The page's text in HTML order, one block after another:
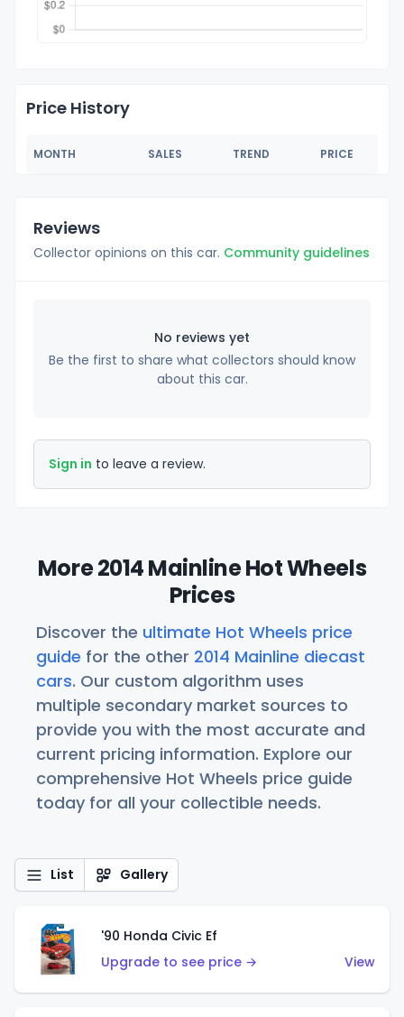
Price History
MONTH SALES TREND PRICE
Reviews
Collector opinions on this car. Community guidelines
No reviews yet
Be the first to share what collectors should know
about this car.
Sign in to leave a review.
More 2014 Mainline Hot Wheels
Prices
Discover the ultimate Hot Wheels price
guide for the other 2014 Mainline diecast
cars. Our custom algorithm uses
multiple secondary market sources to
provide you with the most accurate and
current pricing information. Explore our
comprehensive Hot Wheels price guide
today for all your collectible needs.
List Gallery
'90 Honda Civic Ef
Upgrade to see price →
View